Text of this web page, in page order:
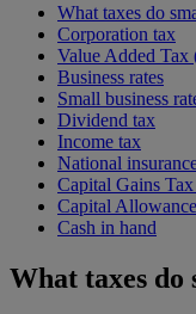
What taxes do
Corporation tax
Value Added Tax
Business rates
Small business
Dividend tax
Income tax
National
Capital Gains
Capital
Cash in hand
What taxes do